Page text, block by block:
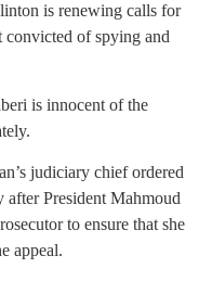
is renewing calls for
convicted of spying and
is innocent of the
judiciary chief ordered
after President Mahmoud
to ensure that she
appeal.